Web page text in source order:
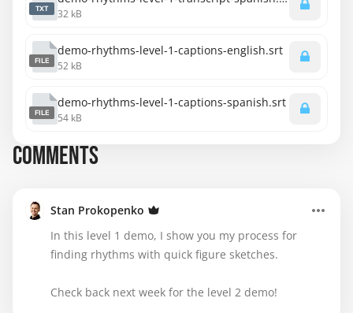
TXT 32 kB
FILE
demo-rhythms-level-1-captions-english.srt
52 kB
FILE
demo-rhythms-level-1-captions-spanish.srt
54 kB
COMMENTS
Stan Prokopenko
In this level 1 demo, I show you my process for
finding rhythms with quick figure sketches.
Check back next week for the level 2 demo!